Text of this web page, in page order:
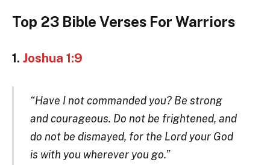
Top 23 Bible Verses For Warriors
1. Joshua 1:9
“Have I not commanded you? Be strong
and courageous. Do not be frightened, and
do not be dismayed, for the Lord your God
is with you wherever you go.”